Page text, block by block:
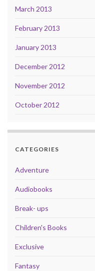
March 2013
February 2013
January 2013
December 2012
November 2012
October 2012
CATEGORIES
Adventure
Audiobooks
Break- ups
Children's Books
Exclusive
Fantasy